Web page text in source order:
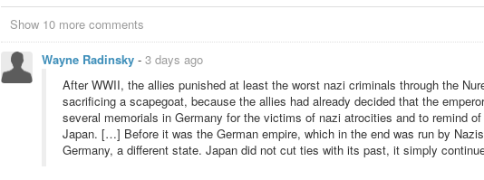
Japanese AI-trained robots used to replicate skilled confectioners’ abilities amid labor
Show 10 more comments
Wayne Radinsky - 3 days ago
After WWII, the allies punished at least the worst nazi criminals through the
sacrificing a scapegoat, because the allies had already decided that the
several memorials in Germany for the victims of nazi atrocities and to remind
Japan. […] Before it was the German empire, which in the end was run by
Germany, a different state. Japan did not cut ties with its past, it simply